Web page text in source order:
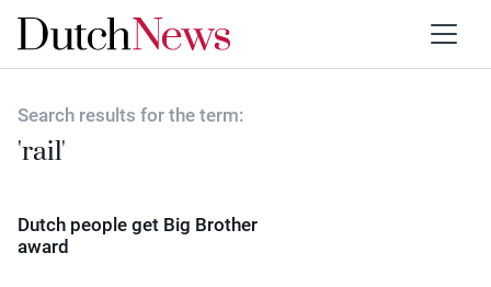
Search results for the term:
'rail'
Dutch people get Big Brother
award